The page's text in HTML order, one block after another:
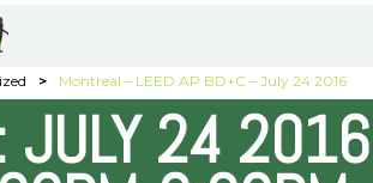
> Montreal – LEED AP BD+C – July 24 2016
JULY 24 2016